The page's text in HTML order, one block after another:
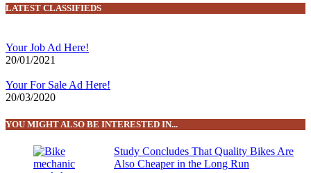
LATEST CLASSIFIEDS
Your Job Ad Here!
20/01/2021
Your For Sale Ad Here!
20/03/2020
YOU MIGHT ALSO BE INTERESTED IN...
Study Concludes That Quality Bikes Are
Also Cheaper in the Long Run